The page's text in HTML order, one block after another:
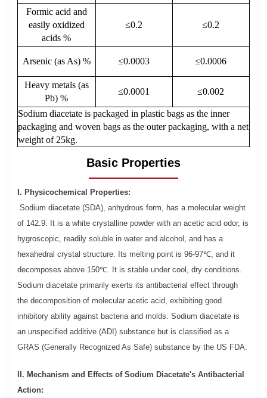
Formic acid and
easily oxidized
acids %
≤0.2 ≤0.2
Arsenic (as As) % ≤0.0003 ≤0.0006
Heavy metals (as
Pb) %
≤0.0001 ≤0.002
Sodium diacetate is packaged in plastic bags as the inner
packaging and woven bags as the outer packaging, with a net
weight of 25kg.
Basic Properties
I. Physicochemical Properties:
Sodium diacetate (SDA), anhydrous form, has a molecular weight
of 142.9. It is a white crystalline powder with an acetic acid odor, is
hygroscopic, readily soluble in water and alcohol, and has a
hexahedral crystal structure. Its melting point is 96-97℃, and it
decomposes above 150℃. It is stable under cool, dry conditions.
Sodium diacetate primarily exerts its antibacterial effect through
the decomposition of molecular acetic acid, exhibiting good
inhibitory ability against bacteria and molds. Sodium diacetate is
an unspecified additive (ADI) substance but is classified as a
GRAS (Generally Recognized As Safe) substance by the US FDA.
II. Mechanism and Effects of Sodium Diacetate's Antibacterial
Action: